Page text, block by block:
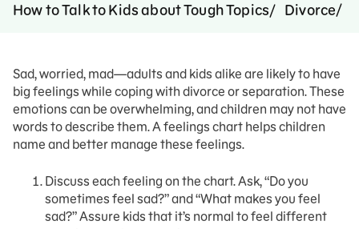
How to Talk to Kids about Tough Topics Divorce
Sad, worried, mad—adults and kids alike are likely to have
big feelings while coping with divorce or separation. These
emotions can be overwhelming, and children may not have
words to describe them. A feelings chart helps children
name and better manage these feelings.
Discuss each feeling on the chart. Ask, “Do you
sometimes feel sad?” and “What makes you feel
sad?” Assure kids that it’s normal to feel different